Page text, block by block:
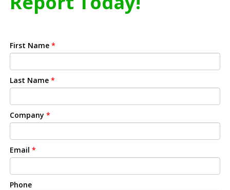
First Name *
Last Name *
Company *
Email *
Phone